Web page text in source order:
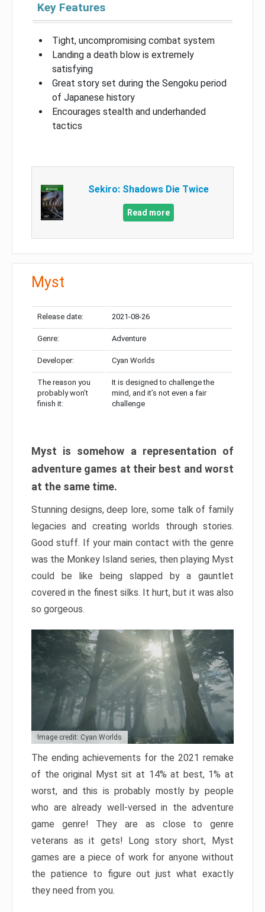
Key Features
Tight, uncompromising combat system
Landing a death blow is extremely
satisfying
Great story set during the Sengoku period
of Japanese history
Encourages stealth and underhanded
tactics
Sekiro: Shadows Die Twice
Read more
Myst
Release date: 2021-08-26
Genre: Adventure
Developer: Cyan Worlds
The reason you
probably won’t
finish it:
It is designed to challenge the
mind, and it’s not even a fair
challenge
Myst is somehow a representation of
adventure games at their best and worst
at the same time.
Stunning designs, deep lore, some talk of family
legacies and creating worlds through stories.
Good stuff. If your main contact with the genre
was the Monkey Island series, then playing Myst
could be like being slapped by a gauntlet
covered in the finest silks. It hurt, but it was also
so gorgeous.
Image credit: Cyan Worlds
The ending achievements for the 2021 remake
of the original Myst sit at 14% at best, 1% at
worst, and this is probably mostly by people
who are already well-versed in the adventure
game genre! They are as close to genre
veterans as it gets! Long story short, Myst
games are a piece of work for anyone without
the patience to figure out just what exactly
they need from you.